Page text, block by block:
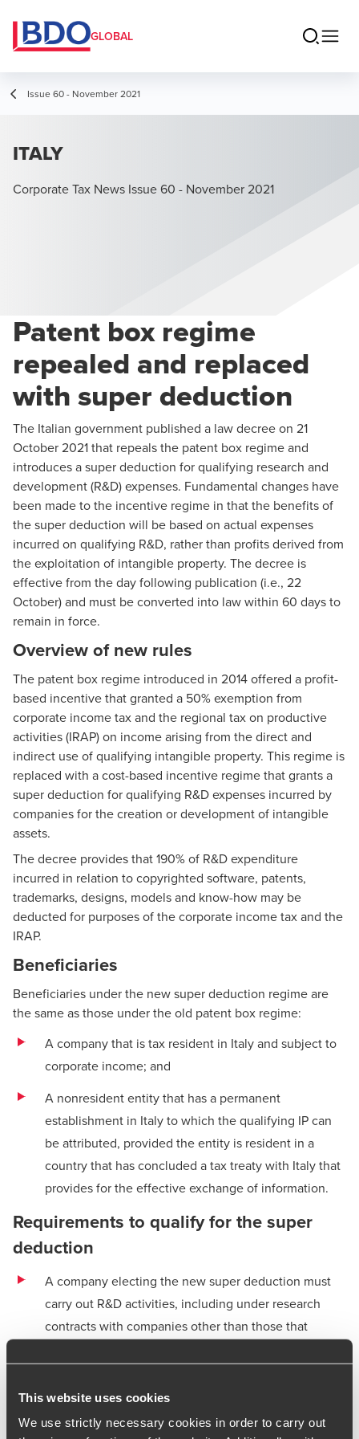
This website uses cookies
We use strictly necessary cookies in order to carry out
GLOBAL
Issue 60 - November 2021
ITALY
Corporate Tax News Issue 60 - November 2021
Patent box regime
repealed and replaced
with super deduction
The Italian government published a law decree on 21
October 2021 that repeals the patent box regime and
introduces a super deduction for qualifying research and
development (R&D) expenses. Fundamental changes have
been made to the incentive regime in that the benefits of
the super deduction will be based on actual expenses
incurred on qualifying R&D, rather than profits derived from
the exploitation of intangible property. The decree is
effective from the day following publication (i.e., 22
October) and must be converted into law within 60 days to
remain in force.
Overview of new rules
The patent box regime introduced in 2014 offered a profit-
based incentive that granted a 50% exemption from
corporate income tax and the regional tax on productive
activities (IRAP) on income arising from the direct and
indirect use of qualifying intangible property. This regime is
replaced with a cost-based incentive regime that grants a
super deduction for qualifying R&D expenses incurred by
companies for the creation or development of intangible
assets.
The decree provides that 190% of R&D expenditure
incurred in relation to copyrighted software, patents,
trademarks, designs, models and know-how may be
deducted for purposes of the corporate income tax and the
IRAP.
Beneficiaries
Beneficiaries under the new super deduction regime are
the same as those under the old patent box regime:
A company that is tax resident in Italy and subject to
corporate income; and
A nonresident entity that has a permanent
establishment in Italy to which the qualifying IP can
be attributed, provided the entity is resident in a
country that has concluded a tax treaty with Italy that
provides for the effective exchange of information.
Requirements to qualify for the super
deduction
A company electing the new super deduction must
carry out R&D activities, including under research
contracts with companies other than those that
third company, or with universities or research
institutions and similar bodies.